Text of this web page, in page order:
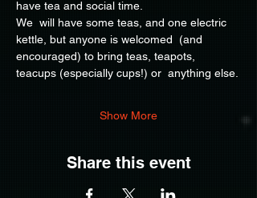
have tea and social time.
We  will have some teas, and one electric
kettle, but anyone is welcomed  (and
encouraged) to bring teas, teapots,
teacups (especially cups!) or  anything else.
Show More
Share this event